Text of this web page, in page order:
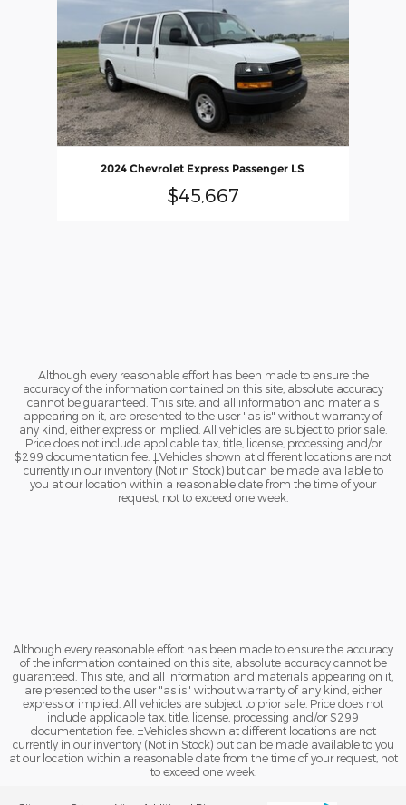
2024 Chevrolet Express Passenger LS
$45,667
Although every reasonable effort has been made to ensure the
accuracy of the information contained on this site, absolute accuracy
cannot be guaranteed. This site, and all information and materials
appearing on it, are presented to the user "as is" without warranty of
any kind, either express or implied. All vehicles are subject to prior sale.
Price does not include applicable tax, title, license, processing and/or
$299 documentation fee. ‡Vehicles shown at different locations are not
currently in our inventory (Not in Stock) but can be made available to
you at our location within a reasonable date from the time of your
request, not to exceed one week.
Although every reasonable effort has been made to ensure the accuracy
of the information contained on this site, absolute accuracy cannot be
guaranteed. This site, and all information and materials appearing on it,
are presented to the user "as is" without warranty of any kind, either
express or implied. All vehicles are subject to prior sale. Price does not
include applicable tax, title, license, processing and/or $299
documentation fee. ‡Vehicles shown at different locations are not
currently in our inventory (Not in Stock) but can be made available to you
at our location within a reasonable date from the time of your request, not
to exceed one week.